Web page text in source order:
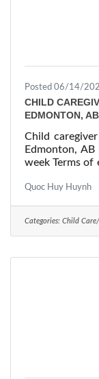
Posted 06/14/
CHILD
EDMONTON,
Child
Edmonton,
week Terms of
vacancy
must be
Quoc Huy Huynh
Categories: Child